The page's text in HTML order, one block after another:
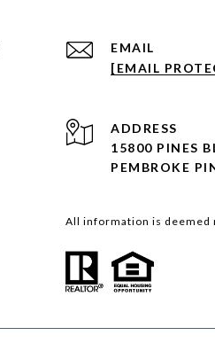
EMAIL
[EMAIL
ADDRESS
15800 PINES
PEMBROKE
All information is deemed